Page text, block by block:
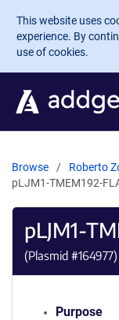
Skip to main
This website uses
experience. By
use of cookies.
Browse Roberto
pLJM1-TMEM192-
pLJM1-
(Plasmid #164977)
Purpose